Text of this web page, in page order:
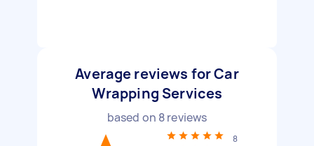
Average reviews for Car
Wrapping Services
based on 8reviews
8